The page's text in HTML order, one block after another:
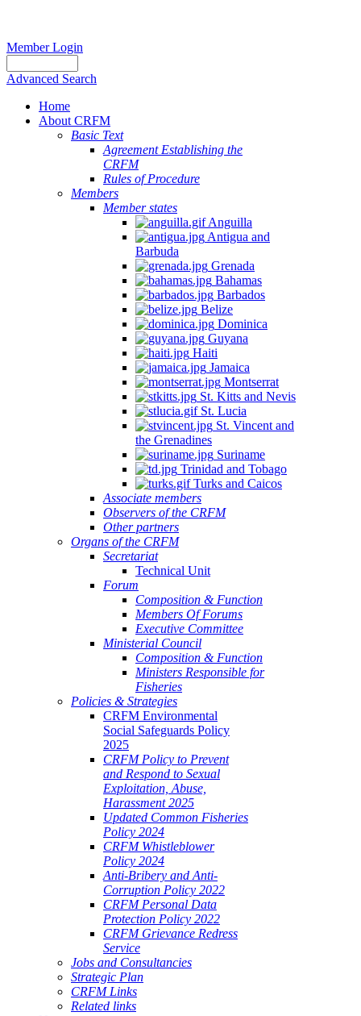
Member Login
Advanced Search
Home
About CRFM
Basic Text
Agreement Establishing the
CRFM
Rules of Procedure
Members
Member states
Anguilla
Antigua and
Barbuda
Grenada
Bahamas
Barbados
Belize
Dominica
Guyana
Haiti
Jamaica
Montserrat
St. Kitts and Nevis
St. Lucia
St. Vincent and
the Grenadines
Suriname
Trinidad and Tobago
Turks and Caicos
Associate members
Observers of the CRFM
Other partners
Organs of the CRFM
Secretariat
Technical Unit
Forum
Composition & Function
Members Of Forums
Executive Committee
Ministerial Council
Composition & Function
Ministers Responsible for
Fisheries
Policies & Strategies
CRFM Environmental
Social Safeguards Policy
2025
CRFM Policy to Prevent
and Respond to Sexual
Exploitation, Abuse,
Harassment 2025
Updated Common Fisheries
Policy 2024
CRFM Whistleblower
Policy 2024
Anti-Bribery and Anti-
Corruption Policy 2022
CRFM Personal Data
Protection Policy 2022
CRFM Grievance Redress
Service
Jobs and Consultancies
Strategic Plan
CRFM Links
Related links